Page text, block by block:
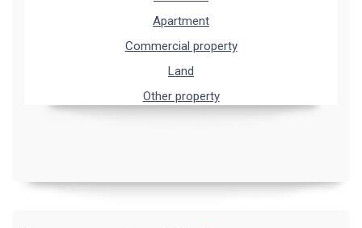
Apartment
Commercial property
Land
Other property